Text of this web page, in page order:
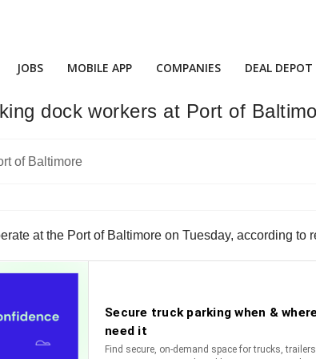
JOBS MOBILE APP COMPANIES DEAL DEPOT
dock workers at Port of
at the Port of Baltimore on Tuesday, according to